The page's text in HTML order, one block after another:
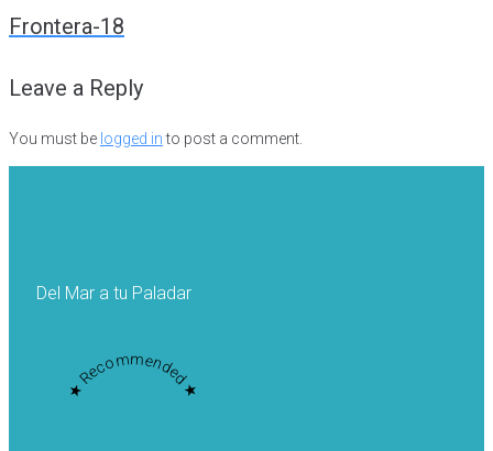
Frontera-18
Leave a Reply
You must be logged into post a comment.
Del Mar a tu Paladar
★ Recommended ★